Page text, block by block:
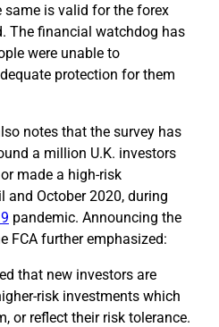
same is valid for the forex
The financial watchdog has
were unable to
protection for them
notes that the survey has
a million U.K. investors
made a high-risk
and October 2020, during
pandemic. Announcing the
FCA further emphasized:
that new investors are
risk investments which
or reflect their risk tolerance.